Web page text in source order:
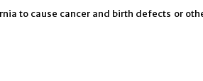
to cause cancer and birth defects or